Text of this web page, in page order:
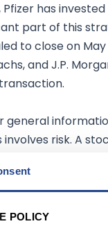
POLICY
has
part of this
to close on
and J.P.
general
risk. A
financial